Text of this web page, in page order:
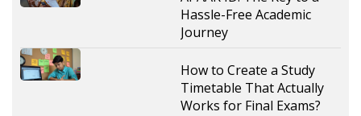
Hassle-Free Academic
Journey
How to Create a Study
Timetable That Actually
Works for Final Exams?